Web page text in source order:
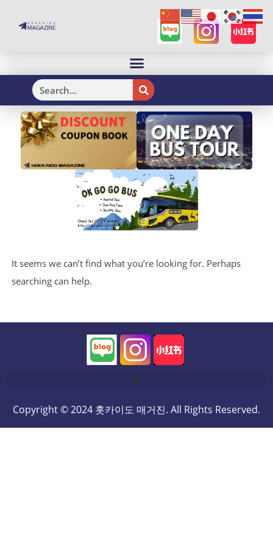
H
It seems we can’t find what you’re looking for. Perhaps
searching can help.
Copyright © 2024 홋카이도 매거진. All Rights Reserved.